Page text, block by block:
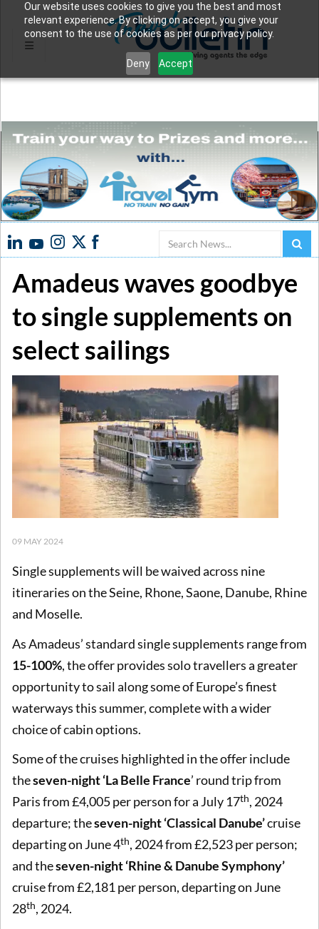
Our website uses cookies to give you the best and most
relevant experience. By clicking on accept, you give your
consent to the use of cookies as per our privacy policy.
Deny Accept
Search
Amadeus waves goodbye
to single supplements on
select sailings
09 MAY 2024
Single supplements will be waived across nine
itineraries on the Seine, Rhone, Saone, Danube, Rhine
and Moselle.
As Amadeus’ standard single supplements range from
15-100%, the offer provides solo travellers a greater
opportunity to sail along some of Europe’s finest
waterways this summer, complete with a wider
choice of cabin options.
Some of the cruises highlighted in the offer include
theseven-night ‘La Belle France’ round trip from
Paris from £4,005 per person for a July 17th, 2024
departure; theseven-night ‘Classical Danube’cruise
departing on June 4th, 2024 from £2,523 per person;
and theseven-night ‘Rhine & Danube Symphony’
cruise from £2,181 per person, departing on June
28th, 2024.